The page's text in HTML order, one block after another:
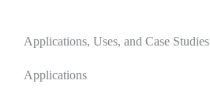
Applications, Uses, and Case Studies
Applications